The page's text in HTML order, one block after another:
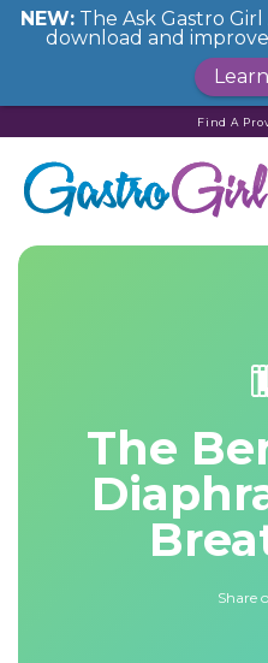
Find A
The
Share
NEW: The Ask Gastro
download and